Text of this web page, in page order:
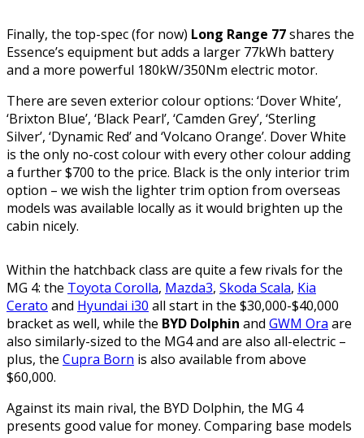
Finally, the top-spec (for now) Long Range 77shares the
Essence’s equipment but adds a larger 77kWh battery
and a more powerful 180kW/350Nm electric motor.
There are seven exterior colour options: ‘Dover White’,
‘Brixton Blue’, ‘Black Pearl’, ‘Camden Grey’, ‘Sterling
Silver’, ‘Dynamic Red’ and ‘Volcano Orange’. Dover White
is the only no-cost colour with every other colour adding
a further $700 to the price. Black is the only interior trim
option – we wish the lighter trim option from overseas
models was available locally as it would brighten up the
cabin nicely.
Within the hatchback class are quite a few rivals for the
MG 4: the Toyota Corolla, Mazda3, Skoda Scala, Kia
Cerato and Hyundai i30 all start in the $30,000-$40,000
bracket as well, while the BYD Dolphin and GWM Ora are
also similarly-sized to the MG4 and are also all-electric –
plus, the Cupra Born is also available from above
$60,000.
Against its main rival, the BYD Dolphin, the MG 4
presents good value for money. Comparing base models